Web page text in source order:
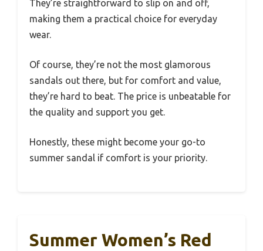
They’re straightforward to slip on and off,
making them a practical choice for everyday
wear.
Of course, they’re not the most glamorous
sandals out there, but for comfort and value,
they’re hard to beat. The price is unbeatable for
the quality and support you get.
Honestly, these might become your go-to
summer sandal if comfort is your priority.
Summer Women’s Red